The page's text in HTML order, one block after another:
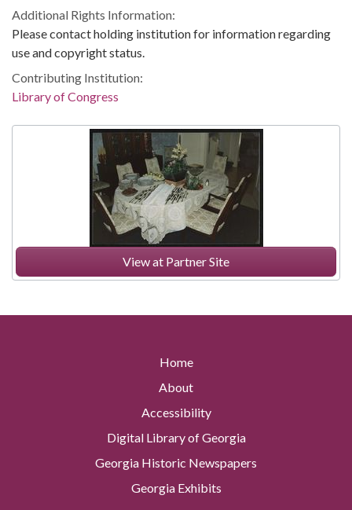
View at Partner Site
Additional Rights Information:
Please contact holding institution for information regarding
use and copyright status.
Contributing Institution:
Library of Congress
Home
About
Accessibility
Digital Library of Georgia
Georgia Historic Newspapers
Georgia Exhibits